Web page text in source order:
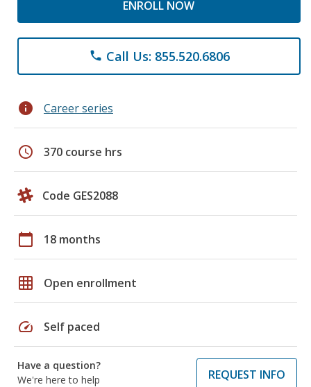
ENROLL NOW
phone Call Us: 855.520.6806
info Career series
schedule 370 course hrs
Code GES2088
calendar_today 18 months
grid_on Open enrollment
speed Self paced
Have a question?
We're here to help
REQUEST INFO